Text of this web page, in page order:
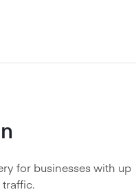
for businesses with up